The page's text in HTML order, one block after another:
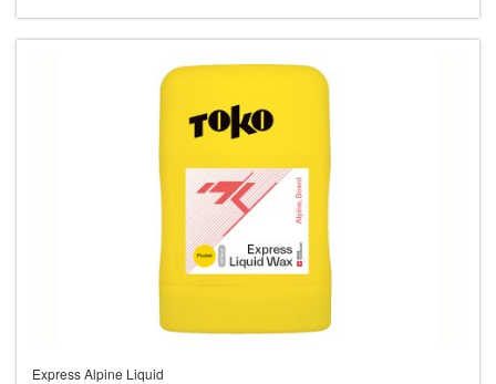
Express Alpine Liquid